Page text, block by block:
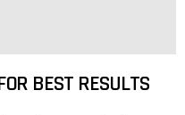
BEST RESULTS